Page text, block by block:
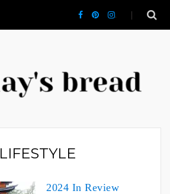
.
LIFESTYLE
2024 In Review